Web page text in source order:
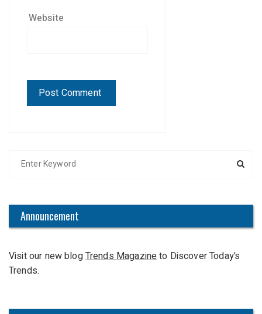
Website
h
o
r
Announcement
Visit our new blogTrends Magazineto Discover Today’s
Trends.